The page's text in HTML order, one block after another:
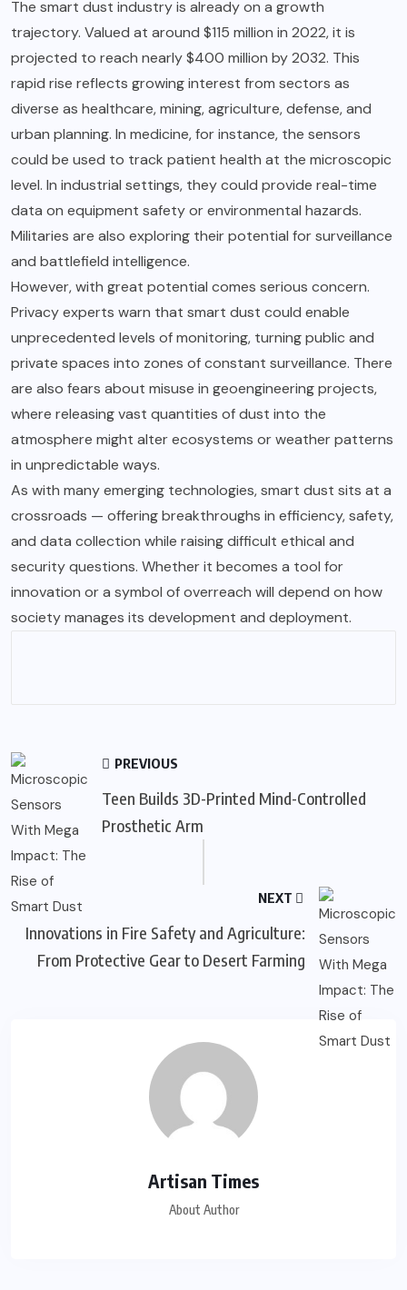
The smart dust industry is already on a growth
trajectory. Valued at around $115 million in 2022, it is
projected to reach nearly $400 million by 2032. This
rapid rise reflects growing interest from sectors as
diverse as healthcare, mining, agriculture, defense, and
urban planning. In medicine, for instance, the sensors
could be used to track patient health at the microscopic
level. In industrial settings, they could provide real-time
data on equipment safety or environmental hazards.
Militaries are also exploring their potential for surveillance
and battlefield intelligence.
However, with great potential comes serious concern.
Privacy experts warn that smart dust could enable
unprecedented levels of monitoring, turning public and
private spaces into zones of constant surveillance. There
are also fears about misuse in geoengineering projects,
where releasing vast quantities of dust into the
atmosphere might alter ecosystems or weather patterns
in unpredictable ways.
As with many emerging technologies, smart dust sits at a
crossroads — offering breakthroughs in efficiency, safety,
and data collection while raising difficult ethical and
security questions. Whether it becomes a tool for
innovation or a symbol of overreach will depend on how
society manages its development and deployment.
PREVIOUS
Teen Builds 3D-Printed Mind-Controlled
Prosthetic Arm
NEXT
Innovations in Fire Safety and Agriculture:
From Protective Gear to Desert Farming
Artisan Times
About Author